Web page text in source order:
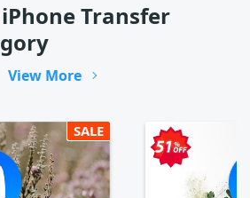
Transfer
View More
SALE